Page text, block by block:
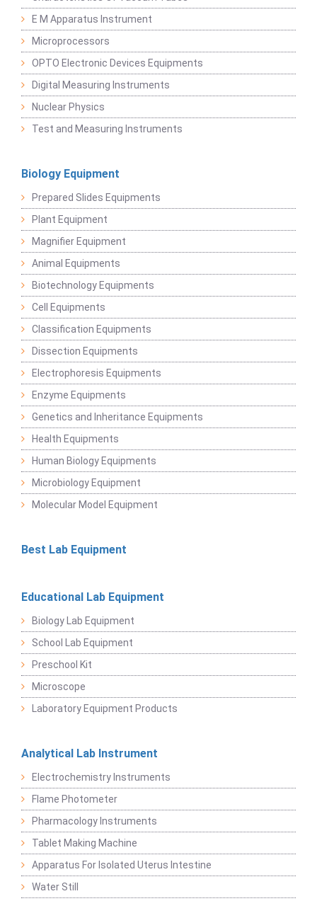
E M Apparatus Instrument
Microprocessors
OPTO Electronic Devices Equipments
Digital Measuring Instruments
Nuclear Physics
Test and Measuring Instruments
Biology Equipment
Prepared Slides Equipments
Plant Equipment
Magnifier Equipment
Animal Equipments
Biotechnology Equipments
Cell Equipments
Classification Equipments
Dissection Equipments
Electrophoresis Equipments
Enzyme Equipments
Genetics and Inheritance Equipments
Health Equipments
Human Biology Equipments
Microbiology Equipment
Molecular Model Equipment
Best Lab Equipment
Educational Lab Equipment
Biology Lab Equipment
School Lab Equipment
Preschool Kit
Microscope
Laboratory Equipment Products
Analytical Lab Instrument
Electrochemistry Instruments
Flame Photometer
Pharmacology Instruments
Tablet Making Machine
Apparatus For Isolated Uterus Intestine
Water Still